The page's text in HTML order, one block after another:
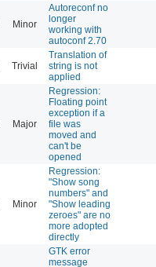
Minor
Autoreconf no
longer
working with
autoconf 2.70
Trivial
Translation of
string is not
applied
Major
Regression:
Floating point
exception if a
file was
moved and
can't be
opened
Minor
Regression:
"Show song
numbers" and
"Show leading
zeroes" are no
more adopted
directly
GTK error
message